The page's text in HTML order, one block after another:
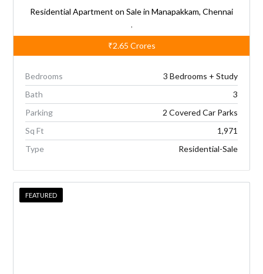
Residential Apartment on Sale in Manapakkam, Chennai
₹2.65 Crores
Bedrooms
3 Bedrooms + Study
Bath
3
Parking
2 Covered Car Parks
Sq Ft
1,971
Type
Residential-Sale
FEATURED
FEATURED